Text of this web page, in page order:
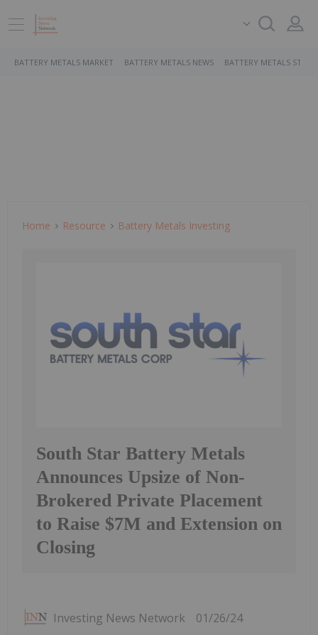
BATTERY METALS MARKET BATTERY METALS NEWS BATTERY METALS
Home Resource Battery Metals Investing
South Star Battery Metals
Announces Upsize of Non-
Brokered Private Placement
to Raise $7M and Extension on
Closing
Investing News Network 01/26/24